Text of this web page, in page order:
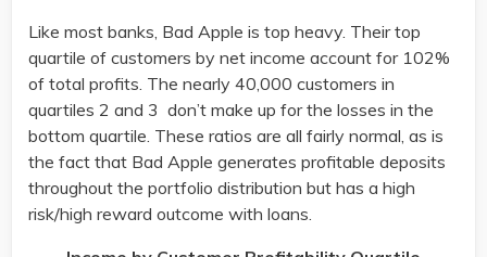
Like most banks, Bad Apple is top heavy. Their top
quartile of customers by net income account for 102%
of total profits. The nearly 40,000 customers in
quartiles 2 and 3 don’t make up for the losses in the
bottom quartile. These ratios are all fairly normal, as is
the fact that Bad Apple generates profitable deposits
throughout the portfolio distribution but has a high
risk/high reward outcome with loans.